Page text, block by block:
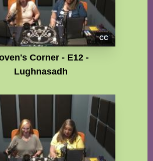
CC
Corner - E12 -
Lughnasadh